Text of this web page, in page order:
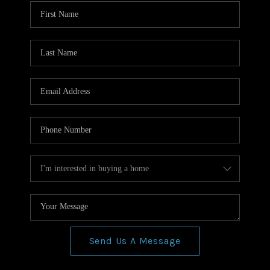
WHO WE ARE
REVIEWS
BLOG
Send Us A Message